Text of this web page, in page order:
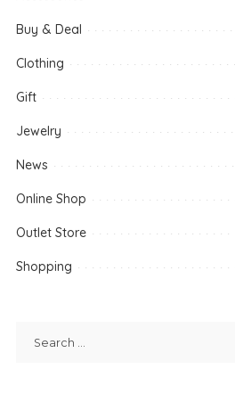
Buy & Deal
Clothing
Gift
Jewelry
News
Online Shop
Outlet Store
Shopping